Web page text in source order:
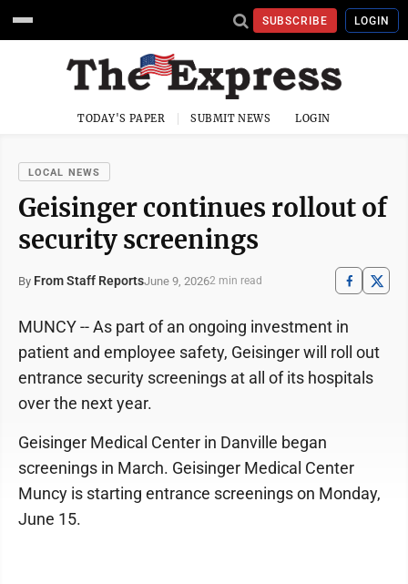
SUBSCRIBE LOGIN
TODAY'S PAPER SUBMIT NEWS LOGIN
LOCAL NEWS
Geisinger continues rollout of
security screenings
By From Staff ReportsJune 9, 20262 min read
MUNCY -- As part of an ongoing investment in
patient and employee safety, Geisinger will roll out
entrance security screenings at all of its hospitals
over the next year.
Geisinger Medical Center in Danville began
screenings in March. Geisinger Medical Center
Muncy is starting entrance screenings on Monday,
June 15.